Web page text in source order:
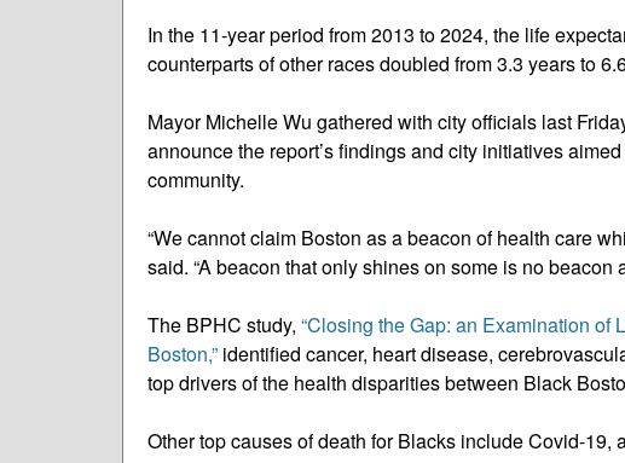
In the 11-year period from 2013 to 2024, the life
counterparts of other races doubled from 3.3 years to
Mayor Michelle Wu gathered with city officials last
announce the report’s findings and city initiatives
community.
“We cannot claim Boston as a beacon of health care
said. “A beacon that only shines on some is no beacon
The BPHC study, “Closing the Gap: an Examination
Boston,” identified cancer, heart disease,
top drivers of the health disparities between Black
Other top causes of death for Blacks include Covid-19,